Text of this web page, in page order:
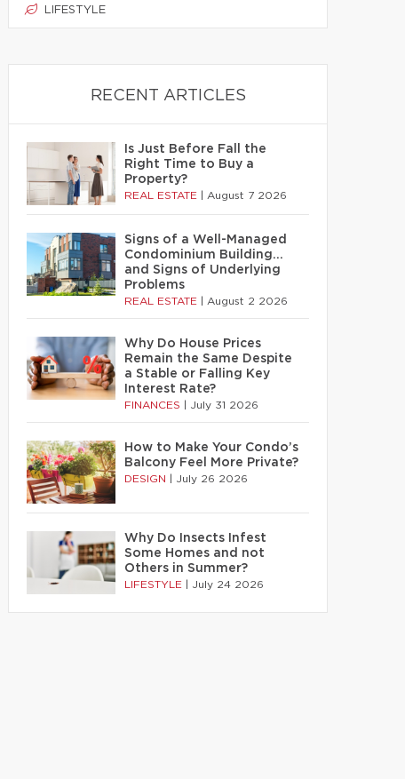
LIFESTYLE
RECENT ARTICLES
Is Just Before Fall the
Right Time to Buy a
Property?
REAL ESTATE August 7 2026
Signs of a Well-Managed
Condominium Building…
and Signs of Underlying
Problems
REAL ESTATE August 2 2026
Why Do House Prices
Remain the Same Despite
a Stable or Falling Key
Interest Rate?
FINANCES July 31 2026
How to Make Your Condo’s
Balcony Feel More Private?
DESIGN July 26 2026
Why Do Insects Infest
Some Homes and not
Others in Summer?
LIFESTYLE July 24 2026